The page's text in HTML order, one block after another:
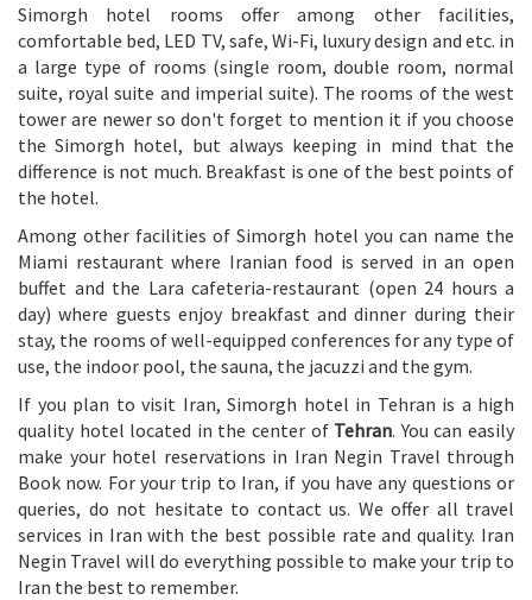
Simorgh hotel rooms offer among other facilities,
comfortable bed, LED TV, safe, Wi-Fi, luxury design and etc. in
a large type of rooms (single room, double room, normal
suite, royal suite and imperial suite). The rooms of the west
tower are newer so don't forget to mention it if you choose
the Simorgh hotel, but always keeping in mind that the
difference is not much. Breakfast is one of the best points of
the hotel.
Among other facilities of Simorgh hotel you can name the
Miami restaurant where Iranian food is served in an open
buffet and the Lara cafeteria-restaurant (open 24 hours a
day) where guests enjoy breakfast and dinner during their
stay, the rooms of well-equipped conferences for any type of
use, the indoor pool, the sauna, the jacuzzi and the gym.
If you plan to visit Iran, Simorgh hotel in Tehran is a high
quality hotel located in the center of Tehran. You can easily
make your hotel reservations in Iran Negin Travel through
Book now. For your trip to Iran, if you have any questions or
queries, do not hesitate to contact us. We offer all travel
services in Iran with the best possible rate and quality. Iran
Negin Travel will do everything possible to make your trip to
Iran the best to remember.